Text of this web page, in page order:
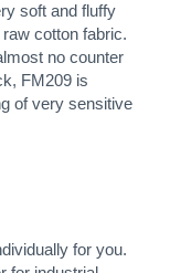
soft and fluffy
cotton fabric.
no counter
FM209 is
of very sensitive
for you.